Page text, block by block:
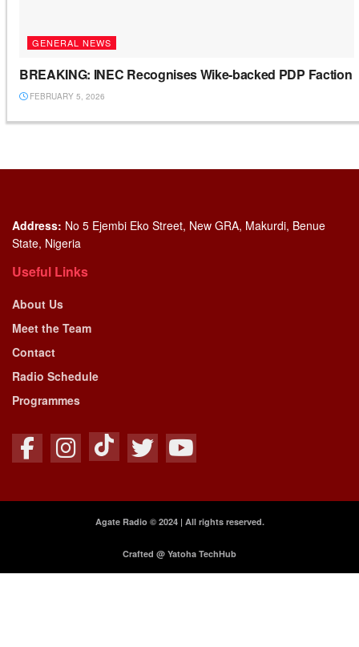
GENERAL NEWS
BREAKING: INEC Recognises Wike-backed PDP Faction
FEBRUARY 5, 2026
Address: No 5 Ejembi Eko Street, New GRA, Makurdi, Benue
State, Nigeria
Useful Links
About Us
Meet the Team
Contact
Radio Schedule
Programmes
Agate Radio © 2024 | All rights reserved.
Crafted @ Yatoha TechHub